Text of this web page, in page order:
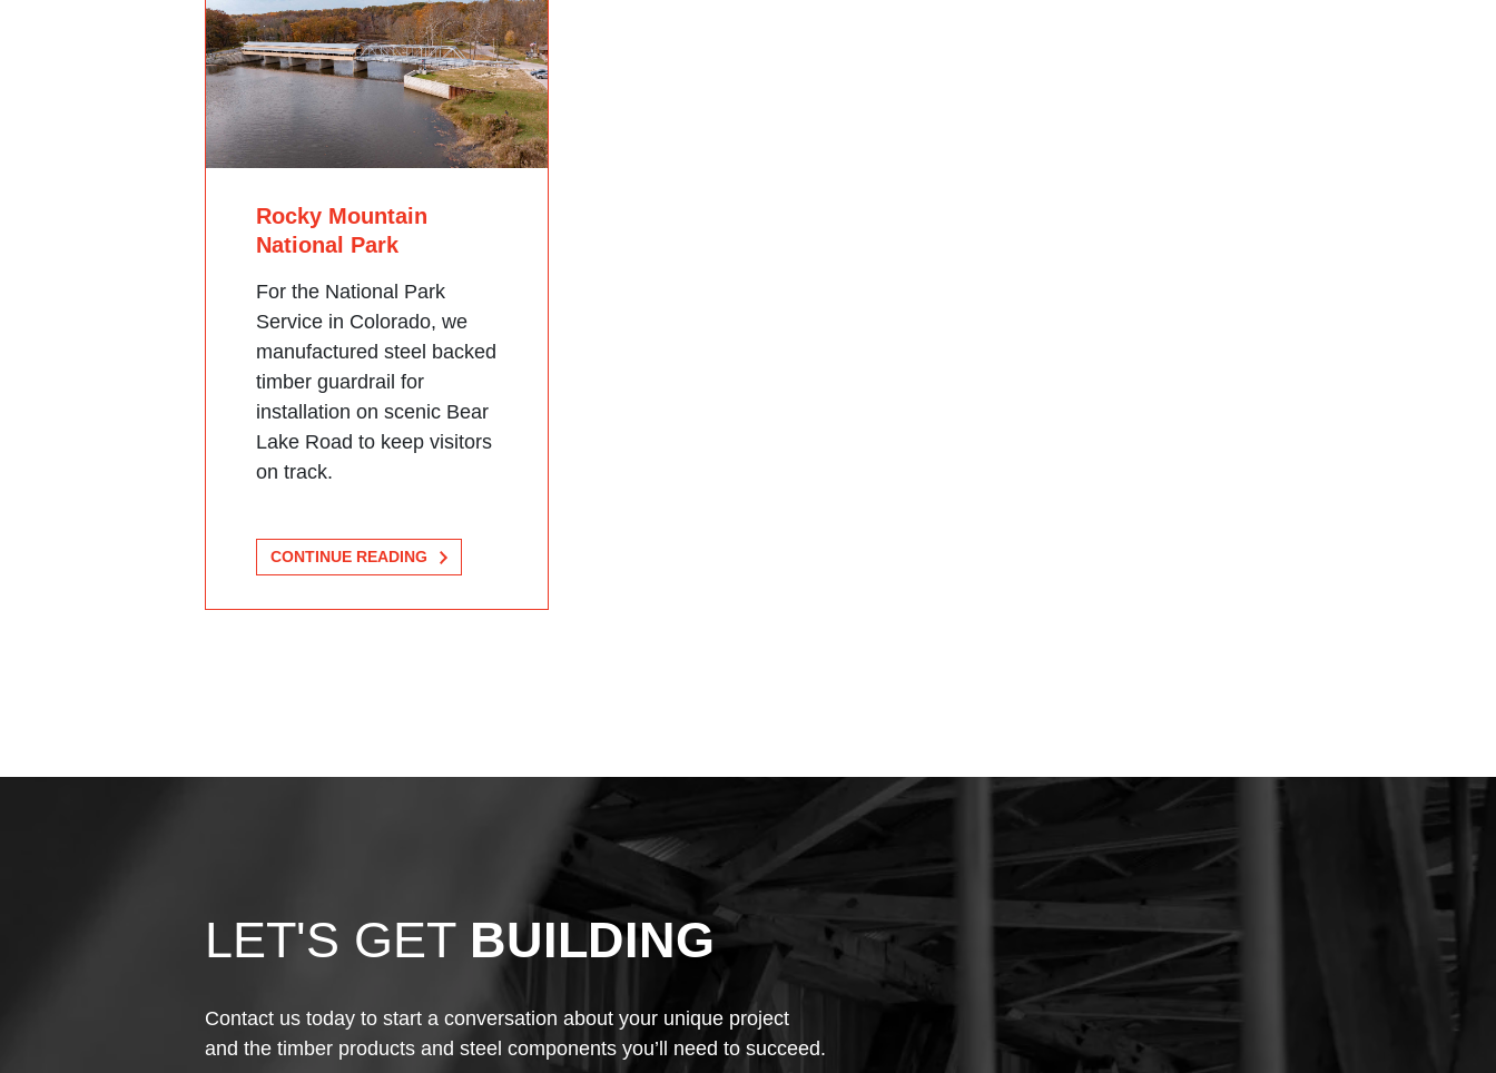
Rocky Mountain
National Park
For the National Park
Service in Colorado, we
manufactured steel backed
timber guardrail for
installation on scenic Bear
Lake Road to keep visitors
on track.
CONTINUE READING
LET'S GET BUILDING
Contact us today to start a conversation about your unique project
and the timber products and steel components you’ll need to succeed.